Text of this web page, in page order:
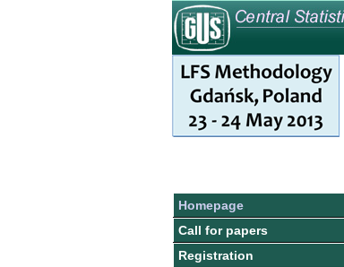
Homepage
Call for papers
Registration